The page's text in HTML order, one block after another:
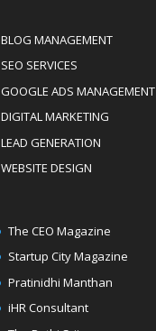
BLOG MANAGEMENT
SEO SERVICES
GOOGLE ADS MANAGEMENT
DIGITAL MARKETING
LEAD GENERATION
WEBSITE DESIGN
The CEO Magazine
Startup City Magazine
Pratinidhi Manthan
iHR Consultant